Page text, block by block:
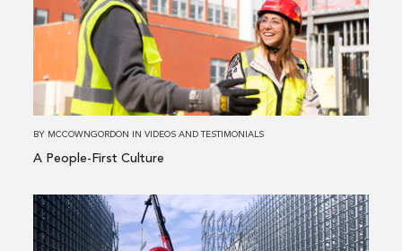
People-
First
Culture
BY MCCOWNGORDON INVIDEOS AND TESTIMONIALS
A People-First Culture
Read
more